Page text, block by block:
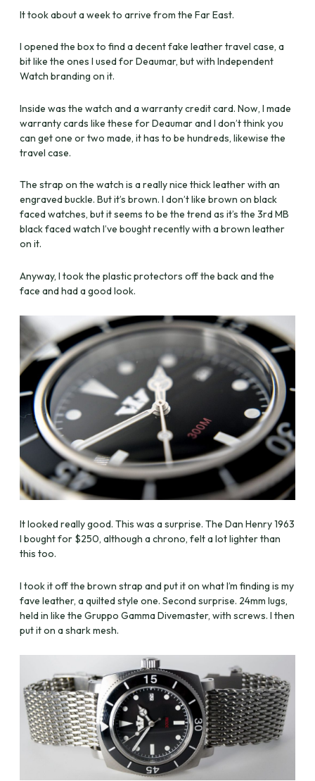
It took about a week to arrive from the Far East.
I opened the box to find a decent fake leather travel case, a
bit like the ones I used for Deaumar, but with Independent
Watch branding on it.
Inside was the watch and a warranty credit card. Now, I made
warranty cards like these for Deaumar and I don’t think you
can get one or two made, it has to be hundreds, likewise the
travel case.
The strap on the watch is a really nice thick leather with an
engraved buckle. But it’s brown. I don’t like brown on black
faced watches, but it seems to be the trend as it’s the 3rd MB
black faced watch I’ve bought recently with a brown leather
on it.
Anyway, I took the plastic protectors off the back and the
face and had a good look.
It looked really good. This was a surprise. The Dan Henry 1963
I bought for $250, although a chrono, felt a lot lighter than
this too.
I took it off the brown strap and put it on what I’m finding is my
fave leather, a quilted style one. Second surprise. 24mm lugs,
held in like the Gruppo Gamma Divemaster, with screws. I then
put it on a shark mesh.